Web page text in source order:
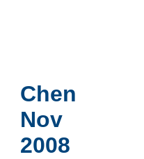
Chen
Nov
2008